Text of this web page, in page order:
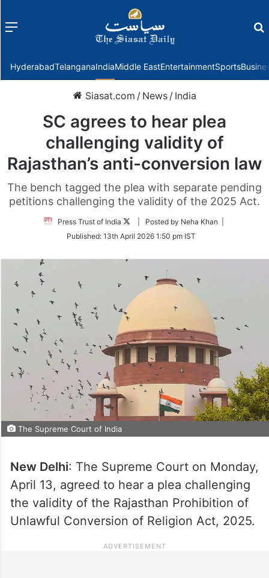
Menu
HyderabadTelanganaIndiaMiddle EastEntertainmentSports
Siasat.com / News / India
SC agrees to hear plea
challenging validity of
Rajasthan’s anti-conversion law
The bench tagged the plea with separate pending
petitions challenging the validity of the 2025 Act.
Press Trust of India
Follow
Twitter
| Posted by Neha Khan |
Published: 13th April 2026 1:50 pm IST
The Supreme Court of India
New Delhi: The Supreme Court on Monday,
April 13, agreed to hear a plea challenging
the validity of the Rajasthan Prohibition of
Unlawful Conversion of Religion Act, 2025.